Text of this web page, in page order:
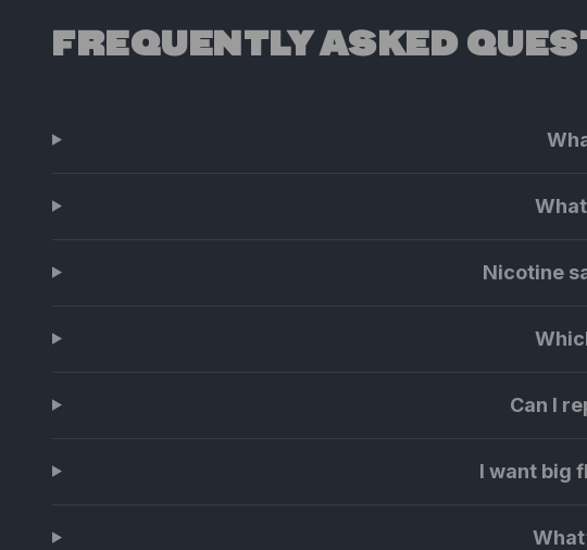
FREQUENTLY ASKED
Nicotine
Can I
I want big